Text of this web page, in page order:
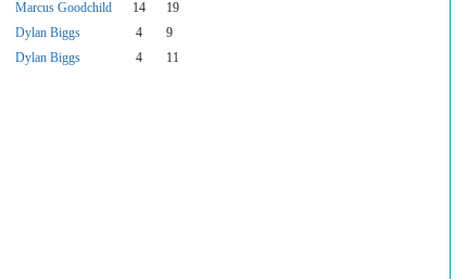
Marcus Goodchild 14
19
Dylan Biggs 4
9
Dylan Biggs 4
11